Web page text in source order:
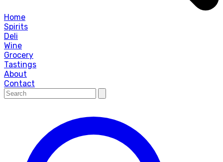
Home
Spirits
Deli
Wine
Grocery
Tastings
About
Contact